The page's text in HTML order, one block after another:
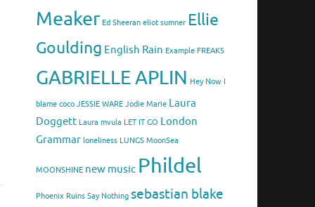
Meaker Ed Sheeran eliot sumner Ellie
Goulding English Rain Example FREAKS
GABRIELLE APLIN Hey Now
blame coco JESSIE WARE Jodie Marie Laura
Doggett Laura mvula LET IT GO London
Grammar loneliness LUNGS MoonSea
MOONSHINE new music Phildel
Phoenix Ruins Say Nothing sebastian blake